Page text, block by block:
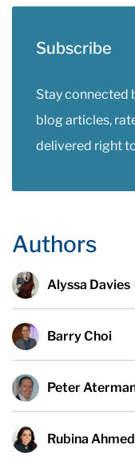
Subscribe
Stay connected
blog articles,
delivered right
Authors
Alyssa Davies
Barry Choi
Peter
Rubina